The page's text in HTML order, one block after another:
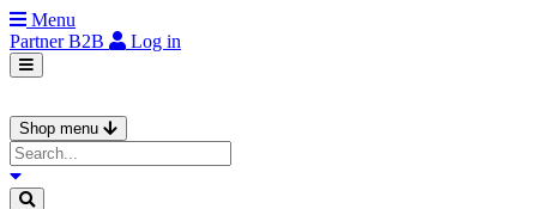
Menu
PartnerB2B Log in
Shop menu